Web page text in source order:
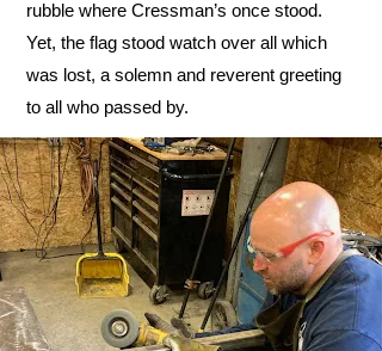
rubble where Cressman’s once stood.
Yet, the flag stood watch over all which
was lost, a solemn and reverent greeting
to all who passed by.